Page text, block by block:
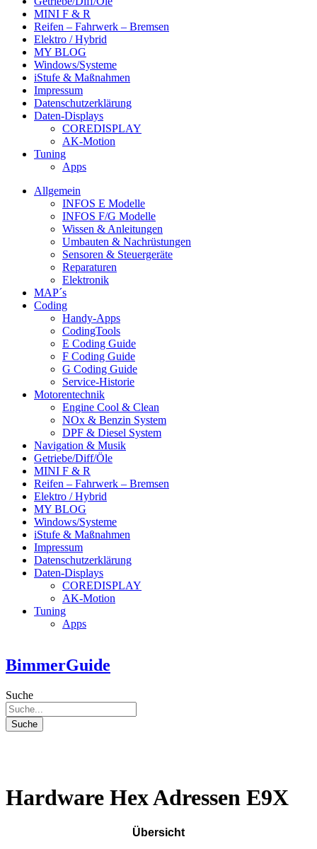
MINI F & R
Reifen – Fahrwerk – Bremsen
Elektro / Hybrid
MY BLOG
Windows/Systeme
iStufe & Maßnahmen
Impressum
Datenschutzerklärung
Daten-Displays
COREDISPLAY
AK-Motion
Tuning
Apps
Allgemein
INFOS E Modelle
INFOS F/G Modelle
Wissen & Anleitungen
Umbauten & Nachrüstungen
Sensoren & Steuergeräte
Reparaturen
Elektronik
MAP´s
Coding
Handy-Apps
CodingTools
E Coding Guide
F Coding Guide
G Coding Guide
Service-Historie
Motorentechnik
Engine Cool & Clean
NOx & Benzin System
DPF & Diesel System
Navigation & Musik
Getriebe/Diff/Öle
MINI F & R
Reifen – Fahrwerk – Bremsen
Elektro / Hybrid
MY BLOG
Windows/Systeme
iStufe & Maßnahmen
Impressum
Datenschutzerklärung
Daten-Displays
COREDISPLAY
AK-Motion
Tuning
Apps
BimmerGuide
Suche
Suche
Hardware Hex Adressen E9X
Übersicht